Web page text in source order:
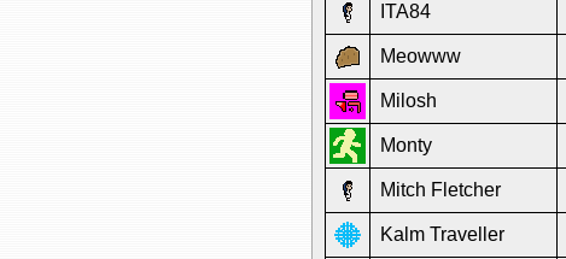
ITA84
Meowww
Milosh
Monty
Mitch Fletcher
Kalm Traveller